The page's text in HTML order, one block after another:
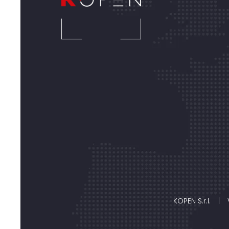
KOPEN S.r.l. |